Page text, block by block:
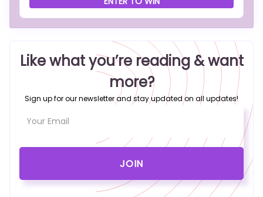
Like what you’re reading & want
more?
Sign up for our newsletter and stay updated on all updates!